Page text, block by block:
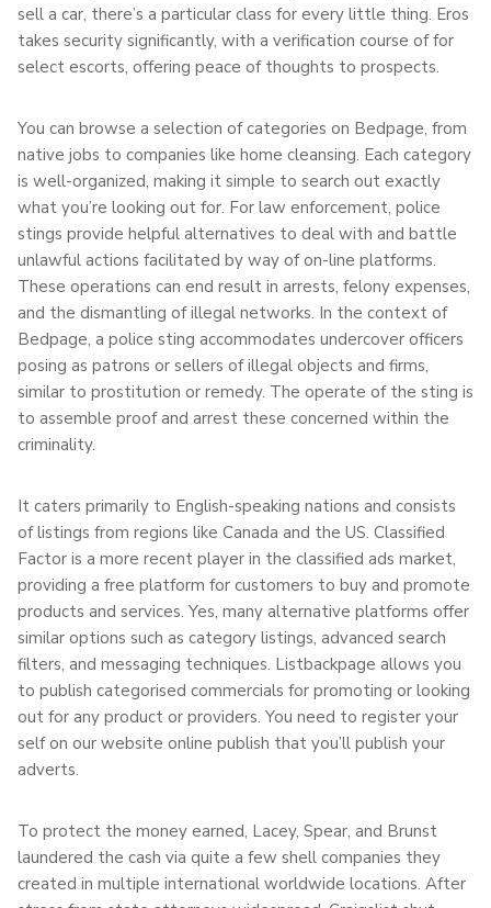
sell a car, there’s a particular class for every little thing. Eros
takes security significantly, with a verification course of for
select escorts, offering peace of thoughts to prospects.
You can browse a selection of categories on Bedpage, from
native jobs to companies like home cleansing. Each category
is well-organized, making it simple to search out exactly
what you’re looking out for. For law enforcement, police
stings provide helpful alternatives to deal with and battle
unlawful actions facilitated by way of on-line platforms.
These operations can end result in arrests, felony expenses,
and the dismantling of illegal networks. In the context of
Bedpage, a police sting accommodates undercover officers
posing as patrons or sellers of illegal objects and firms,
similar to prostitution or remedy. The operate of the sting is
to assemble proof and arrest these concerned within the
criminality.
It caters primarily to English-speaking nations and consists
of listings from regions like Canada and the US. Classified
Factor is a more recent player in the classified ads market,
providing a free platform for customers to buy and promote
products and services. Yes, many alternative platforms offer
similar options such as category listings, advanced search
filters, and messaging techniques. Listbackpage allows you
to publish categorised commercials for promoting or looking
out for any product or providers. You need to register your
self on our website online publish that you’ll publish your
adverts.
To protect the money earned, Lacey, Spear, and Brunst
laundered the cash via quite a few shell companies they
created in multiple international worldwide locations. After